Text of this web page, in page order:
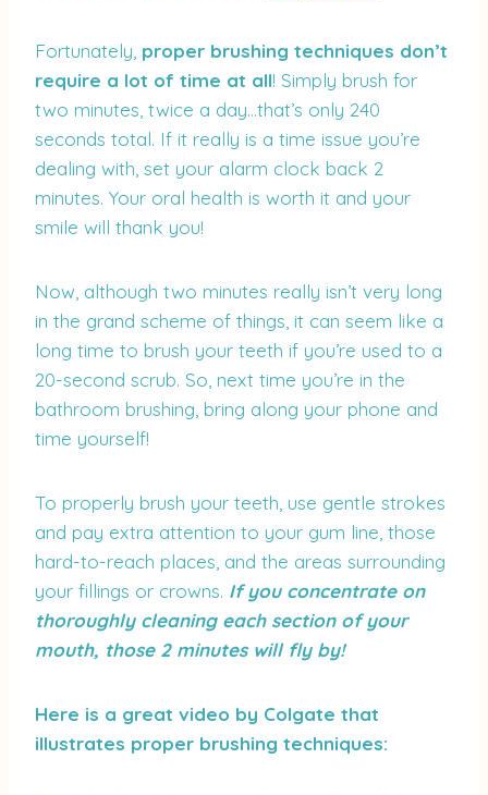
Fortunately, proper brushing techniques don’t
require a lot of time at all! Simply brush for
two minutes, twice a day…that’s only 240
seconds total. If it really is a time issue you’re
dealing with, set your alarm clock back 2
minutes. Your oral health is worth it and your
smile will thank you!
Now, although two minutes really isn’t very long
in the grand scheme of things, it can seem like a
long time to brush your teeth if you’re used to a
20-second scrub. So, next time you’re in the
bathroom brushing, bring along your phone and
time yourself!
To properly brush your teeth, use gentle strokes
and pay extra attention to your gum line, those
hard-to-reach places, and the areas surrounding
your fillings or crowns. If you concentrate on
thoroughly cleaning each section of your
mouth, those 2 minutes will fly by!
Here is a great video by Colgate that
illustrates proper brushing techniques: